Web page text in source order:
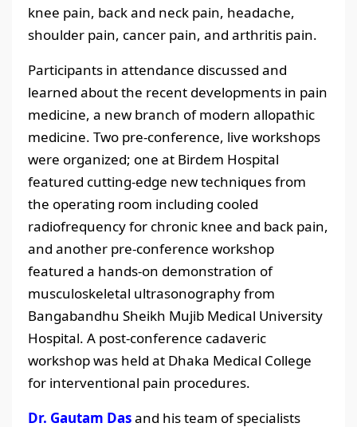
knee pain, back and neck pain, headache,
shoulder pain, cancer pain, and arthritis pain.
Participants in attendance discussed and
learned about the recent developments in pain
medicine, a new branch of modern allopathic
medicine. Two pre-conference, live workshops
were organized; one at Birdem Hospital
featured cutting-edge new techniques from
the operating room including cooled
radiofrequency for chronic knee and back pain,
and another pre-conference workshop
featured a hands-on demonstration of
musculoskeletal ultrasonography from
Bangabandhu Sheikh Mujib Medical University
Hospital. A post-conference cadaveric
workshop was held at Dhaka Medical College
for interventional pain procedures.
Dr. Gautam Dasand his team of specialists